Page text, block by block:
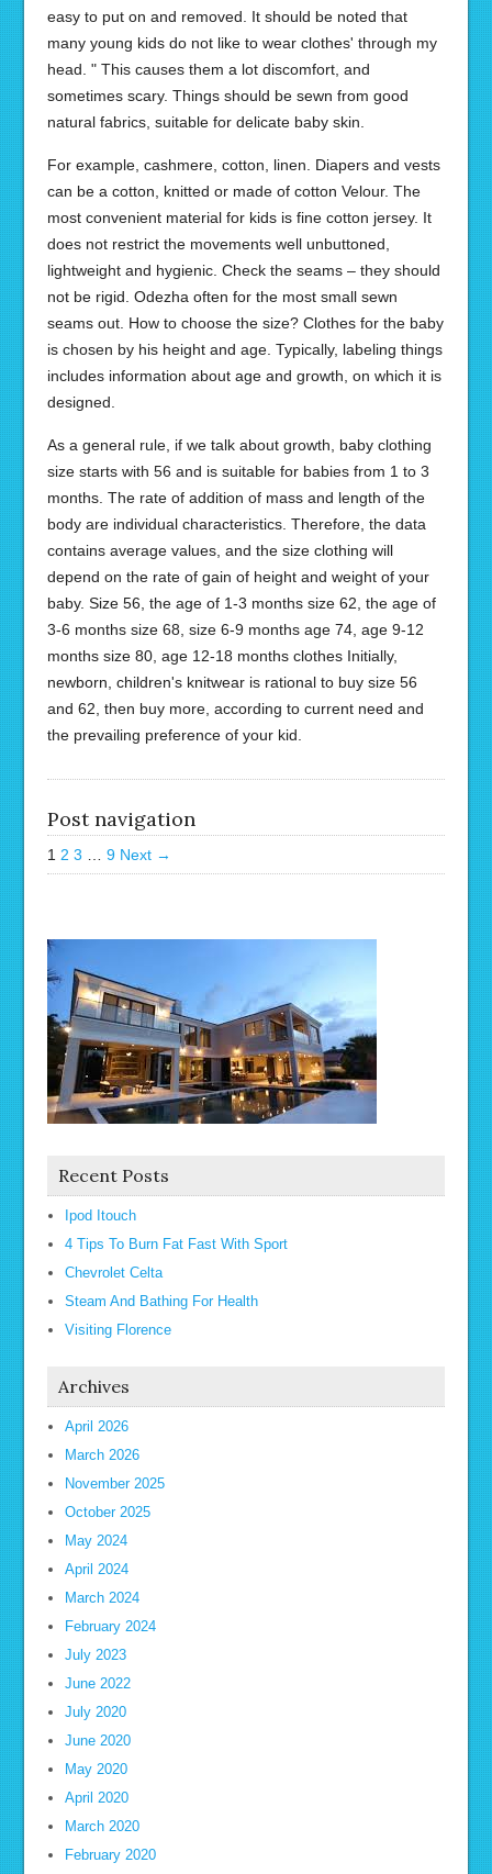
easy to put on and removed. It should be noted that
many young kids do not like to wear clothes' through my
head. " This causes them a lot discomfort, and
sometimes scary. Things should be sewn from good
natural fabrics, suitable for delicate baby skin.
For example, cashmere, cotton, linen. Diapers and vests
can be a cotton, knitted or made of cotton Velour. The
most convenient material for kids is fine cotton jersey. It
does not restrict the movements well unbuttoned,
lightweight and hygienic. Check the seams – they should
not be rigid. Odezha often for the most small sewn
seams out. How to choose the size? Clothes for the baby
is chosen by his height and age. Typically, labeling things
includes information about age and growth, on which it is
designed.
As a general rule, if we talk about growth, baby clothing
size starts with 56 and is suitable for babies from 1 to 3
months. The rate of addition of mass and length of the
body are individual characteristics. Therefore, the data
contains average values, and the size clothing will
depend on the rate of gain of height and weight of your
baby. Size 56, the age of 1-3 months size 62, the age of
3-6 months size 68, size 6-9 months age 74, age 9-12
months size 80, age 12-18 months clothes Initially,
newborn, children's knitwear is rational to buy size 56
and 62, then buy more, according to current need and
the prevailing preference of your kid.
Post navigation
1 2 3 9 Next →
Recent Posts
Ipod Itouch
4 Tips To Burn Fat Fast With Sport
Chevrolet Celta
Steam And Bathing For Health
Visiting Florence
Archives
April 2026
March 2026
November 2025
October 2025
May 2024
April 2024
March 2024
February 2024
July 2023
June 2022
July 2020
June 2020
May 2020
April 2020
March 2020
February 2020